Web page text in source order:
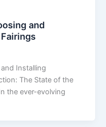
and
Installing
The State of the
the ever-evolving